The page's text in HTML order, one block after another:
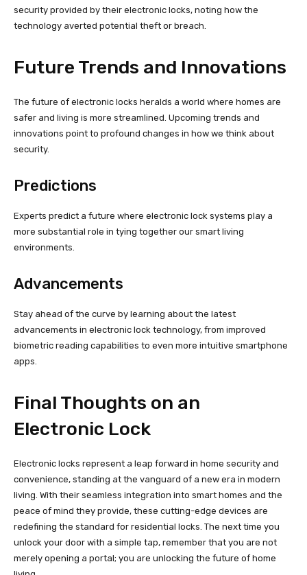
security provided by their electronic locks, noting how the
technology averted potential theft or breach.
Future Trends and Innovations
The future of electronic locks heralds a world where homes are
safer and living is more streamlined. Upcoming trends and
innovations point to profound changes in how we think about
security.
Predictions
Experts predict a future where electronic lock systems play a
more substantial role in tying together our smart living
environments.
Advancements
Stay ahead of the curve by learning about the latest
advancements in electronic lock technology, from improved
biometric reading capabilities to even more intuitive smartphone
apps.
Final Thoughts on an
Electronic Lock
Electronic locks represent a leap forward in home security and
convenience, standing at the vanguard of a new era in modern
living. With their seamless integration into smart homes and the
peace of mind they provide, these cutting-edge devices are
redefining the standard for residential locks. The next time you
unlock your door with a simple tap, remember that you are not
merely opening a portal; you are unlocking the future of home